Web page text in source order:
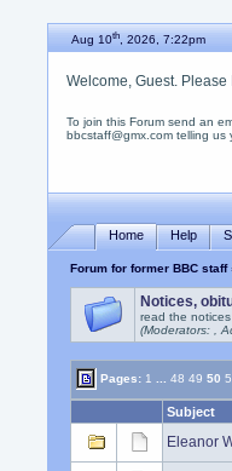
Aug 10th, 2026, 7:22pm
Welcome, Guest. Please
To join this Forum send an
bbcstaff@gmx.com telling us
Home Help
Forum for former BBC staff
Notices,
read the
(Moderators: ,
Pages: 1 48 49 50
Subject
Eleanor